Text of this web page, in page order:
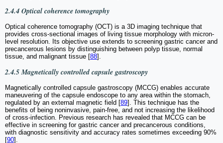
2.4.4 Optical coherence tomography
Optical coherence tomography (OCT) is a 3D imaging technique that
provides cross-sectional images of living tissue morphology with micron-
level resolution. Its objective use extends to screening gastric cancer and
precancerous lesions by distinguishing between polyp tissue, normal
tissue, and malignant tissue [88].
2.4.5 Magnetically controlled capsule gastroscopy
Magnetically controlled capsule gastroscopy (MCCG) enables accurate
maneuvering of the capsule endoscope to any area within the stomach,
regulated by an external magnetic field [89]. This technique has the
benefits of being noninvasive, pain-free, and not increasing the likelihood
of cross-infection. Previous research has revealed that MCCG can be
effective in screening for gastric cancer and precancerous conditions,
with diagnostic sensitivity and accuracy rates sometimes exceeding 90%
[90].